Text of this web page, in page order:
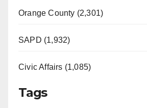
Orange County (2,301)
SAPD (1,932)
Civic Affairs (1,085)
Tags